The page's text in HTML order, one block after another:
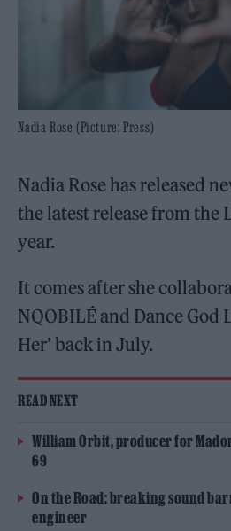
Nadia Rose (Picture: Press)
Nadia Rose has released
the latest release from the
year.
It comes after she
NQOBILÉ and Dance God
Her’ back in July.
READ NEXT
William Orbit, producer for
69
On the Road: breaking sound
engineer